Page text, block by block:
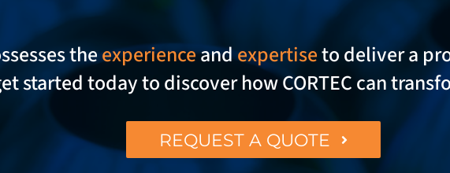
theexperienceandexpertiseto deliver a
started today to discover how CORTEC can
REQUEST A QUOTE